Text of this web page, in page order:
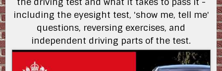
including the eyesight test, 'show me, tell me'
questions, reversing exercises, and
independent driving parts of the test.
5dZRbU2MiDk